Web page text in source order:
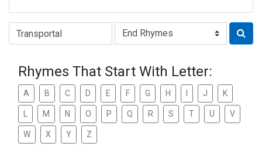
Type of Rhyme:
Rhymes That Start With Letter:
A B C D E F G H J K
M N O P Q R S T U V
W X Y Z